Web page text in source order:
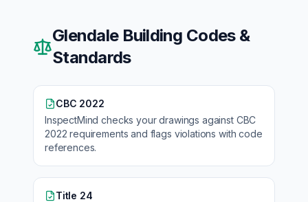
GlendaleBuilding Codes &
Standards
CBC 2022
InspectMind checks your drawings against CBC
2022 requirements and flags violations with code
references.
Title 24